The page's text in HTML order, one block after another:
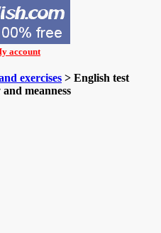
account
exercises > English test
meanness